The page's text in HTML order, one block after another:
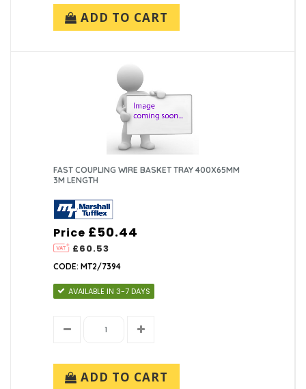
ADD TO CART
FAST COUPLING WIRE BASKET TRAY 400X65MM
3M LENGTH
Price
£60.53
£50.44
CODE: MT2/7394
AVAILABLE IN 3-7 DAYS
ADD TO CART